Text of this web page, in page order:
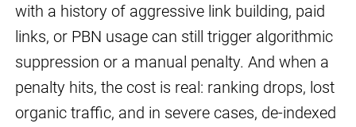
with a history of aggressive link building, paid
links, or PBN usage can still trigger algorithmic
suppression or a manual penalty. And when a
penalty hits, the cost is real: ranking drops, lost
organic traffic, and in severe cases, de-indexed